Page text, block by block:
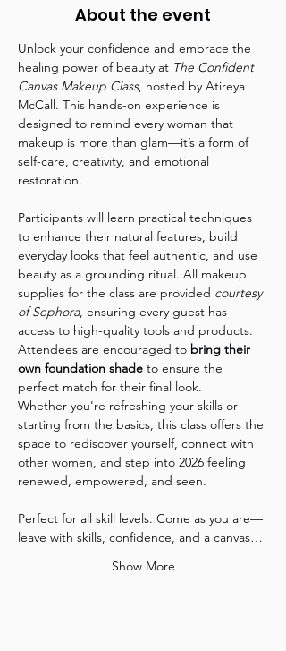
About the event
Unlock your confidence and embrace the
healing power of beauty at The Confident
Canvas Makeup Class, hosted by Atireya
McCall. This hands-on experience is
designed to remind every woman that
makeup is more than glam—it’s a form of
self-care, creativity, and emotional
restoration.
Participants will learn practical techniques
to enhance their natural features, build
everyday looks that feel authentic, and use
beauty as a grounding ritual. All makeup
supplies for the class are provided courtesy
of Sephora, ensuring every guest has
access to high-quality tools and products.
Attendees are encouraged to bring their
own foundation shade to ensure the
perfect match for their final look.
Whether you're refreshing your skills or
starting from the basics, this class offers the
space to rediscover yourself, connect with
other women, and step into 2026 feeling
renewed, empowered, and seen.
Perfect for all skill levels. Come as you are—
leave with skills, confidence, and a canvas…
Show More